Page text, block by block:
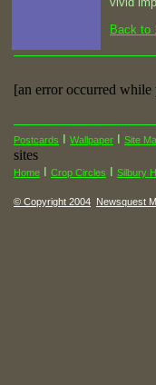
Back to
[an error occurred while
Postcards Wallpaper Site
sites
Home Crop Circles Silbury
© Copyright 2004 Newsquest